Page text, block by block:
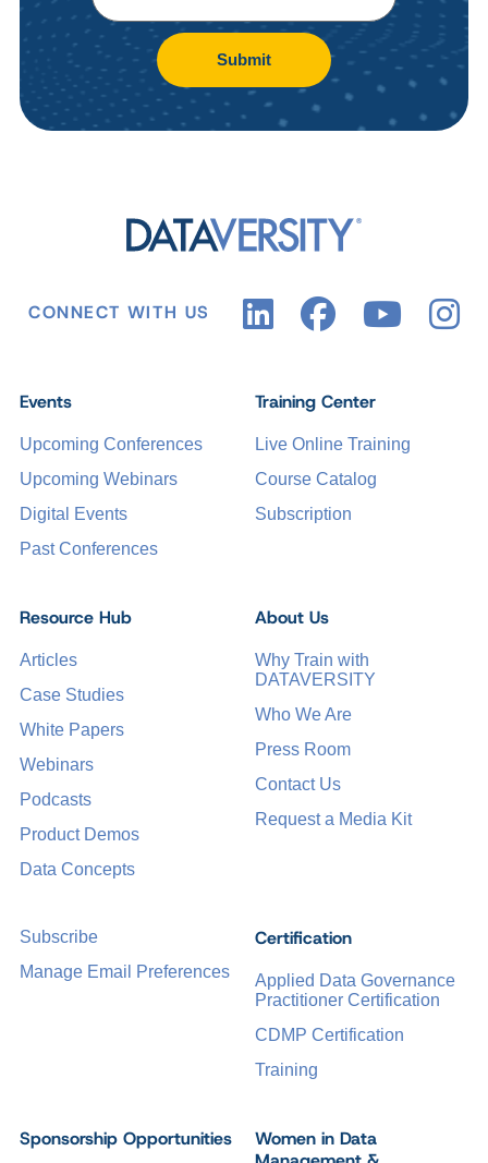
Submit
CONNECT WITH US
Events
Upcoming Conferences
Upcoming Webinars
Digital Events
Past Conferences
Certification
Applied Data Governance
Practitioner Certification
CDMP Certification
Training
Training Center
Live Online Training
Course Catalog
Subscription
Sponsorship Opportunities
Women in Data
Resource Hub
Articles
Case Studies
White Papers
Webinars
Podcasts
Product Demos
Data Concepts
About Us
Why Train with
DATAVERSITY
Who We Are
Press Room
Contact Us
Request a Media Kit
Subscribe
Manage Email Preferences